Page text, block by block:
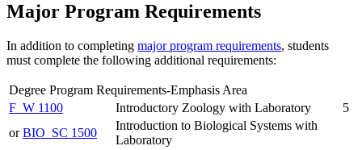
Major Program Requirements
In addition to completing major program requirements, students
must complete the following additional requirements:
Degree Program Requirements-Emphasis Area
F_W 1100
Introductory Zoology with Laboratory
5
orBIO_SC 1500
Introduction to Biological Systems with
Laboratory